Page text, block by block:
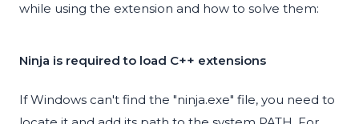
while using the extension and how to solve them:
Ninja is required to load C++ extensions
If Windows can't find the "ninja.exe" file, you need to